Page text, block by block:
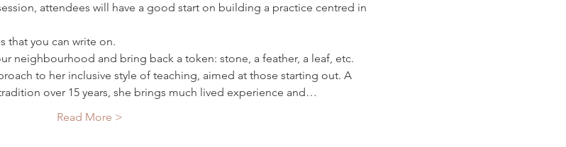
attendees will have a good start on building a practice centred in
that you can write on.
neighbourhood and bring back a token: stone, a feather, a leaf, etc.
to her inclusive style of teaching, aimed at those starting out. A
over 15 years, she brings much lived experience and…
Read More >